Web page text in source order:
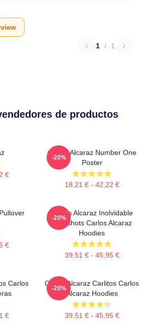
1 / 1
de productos
€
Carlos Alcaraz Number One
Poster
18,21 € - 42,22 €
-20%
€
Carlos Alcaraz Inolvidable
Dropshots Carlos Alcaraz
Hoodies
39,51 € - 45,95 €
-20%
Carlos
€
Carlos Alcaraz Carlitos Carlos
Alcaraz Hoodies
39,51 € - 45,95 €
-20%